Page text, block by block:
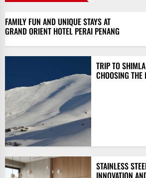
FAMILY FUN AND UNIQUE STAYS AT
GRAND ORIENT HOTEL PERAI PENANG
TRIP TO
CHOOSING THE
STAINLESS
INNOVATION